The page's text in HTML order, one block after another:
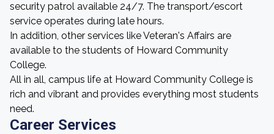
security patrol available 24/7. The transport/escort
service operates during late hours.
In addition, other services like Veteran's Affairs are
available to the students of Howard Community
College.
All in all, campus life at Howard Community College is
rich and vibrant and provides everything most students
need.
Career Services